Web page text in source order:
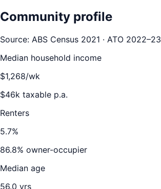
Community profile
Source: ABS Census 2021 · ATO 2022–23
Median household income
$1,268/wk
$46k taxable p.a.
Renters
5.7%
86.8% owner-occupier
Median age
56.0 yrs